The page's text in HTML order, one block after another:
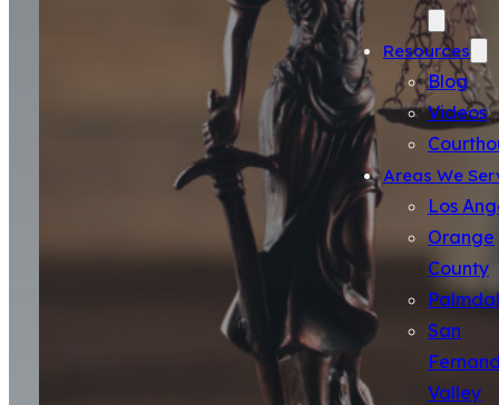
Resources
Blog
Videos
Areas We
Los
Orange
County
San
Valley